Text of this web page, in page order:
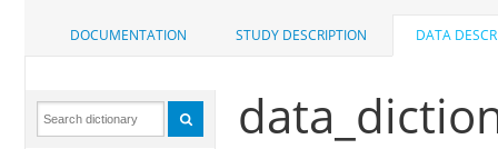
DOCUMENTATION STUDY DESCRIPTION DATA